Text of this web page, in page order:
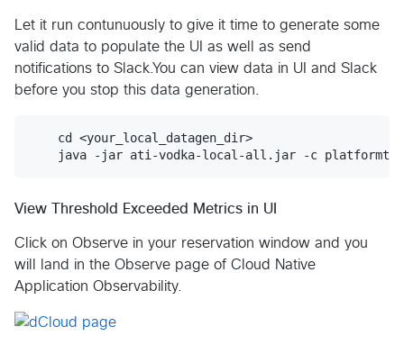
Let it run contunuously to give it time to generate some
valid data to populate the UI as well as send
notifications to Slack.You can view data in UI and Slack
before you stop this data generation.
    cd <your_local_datagen_dir>
View Threshold Exceeded Metrics in UI
Click on Observe in your reservation window and you
will land in the Observe page of Cloud Native
Application Observability.